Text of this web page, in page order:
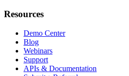
Resources
Demo Center
Blog
Webinars
Support
APIs & Documentation